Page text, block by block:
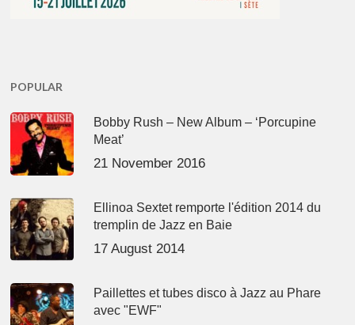
POPULAR
Bobby Rush – New Album – ‘Porcupine
Meat’
21 November 2016
Ellinoa Sextet remporte l'édition 2014 du
tremplin de Jazz en Baie
17 August 2014
Paillettes et tubes disco à Jazz au Phare
avec "EWF"